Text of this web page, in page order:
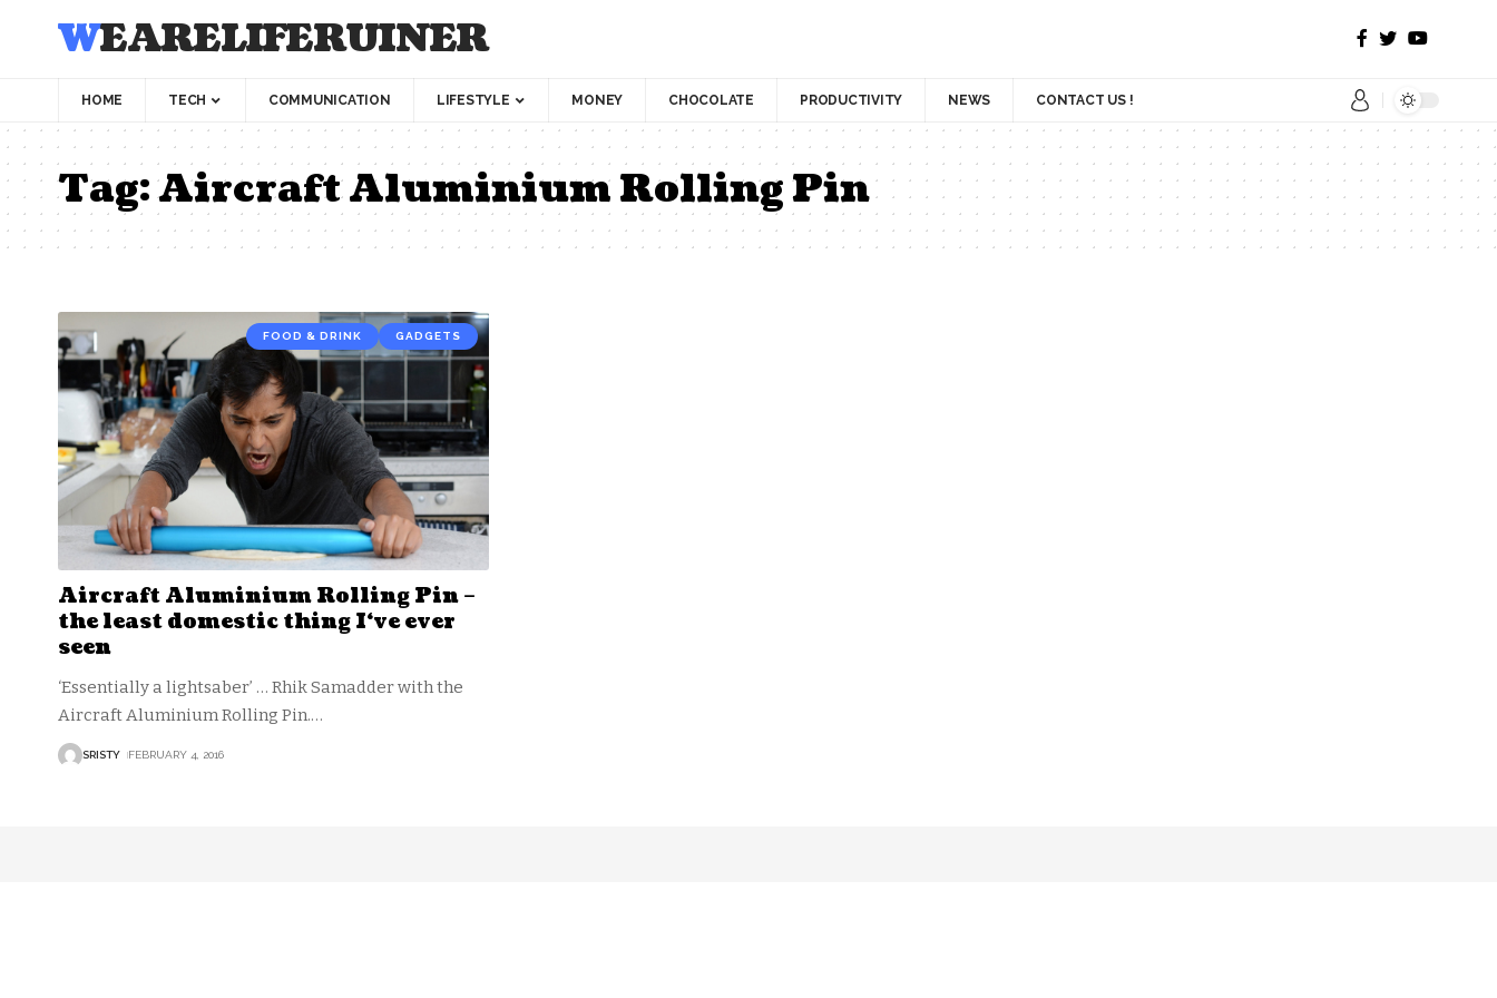
WEARELIFERUINER
HOME TECH COMMUNICATION LIFESTYLE MONEY CHOCOLATE PRODUCTIVITY NEWS CONTACT US !
Tag:Aircraft Aluminium Rolling Pin
FOOD & DRINK GADGETS
Aircraft Aluminium Rolling Pin –
the least domestic thing I‘ve ever
seen
‘Essentially a lightsaber’ … Rhik Samadder with the
Aircraft Aluminium Rolling Pin.…
SRISTY FEBRUARY 4, 2016